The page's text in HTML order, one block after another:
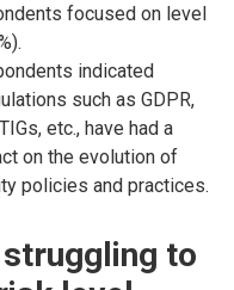
focused on level
indicated
such as GDPR,
etc., have had a
on the evolution of
policies and practices.
to